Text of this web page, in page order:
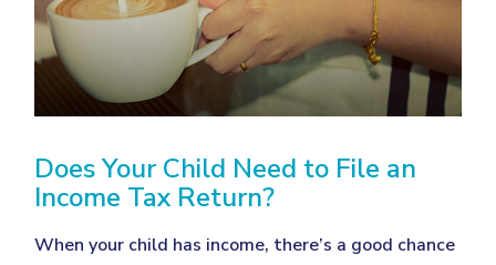
Does Your Child Need to File an
Income Tax Return?
When your child has income, there’s a good chance